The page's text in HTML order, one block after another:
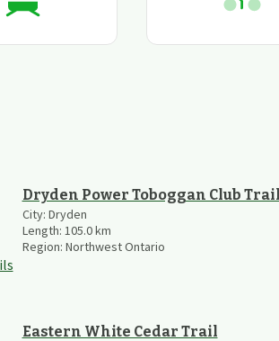
Dryden Power Toboggan Club Trail
City: Dryden
Length: 105.0km
Region: Northwest Ontario
Eastern White Cedar Trail